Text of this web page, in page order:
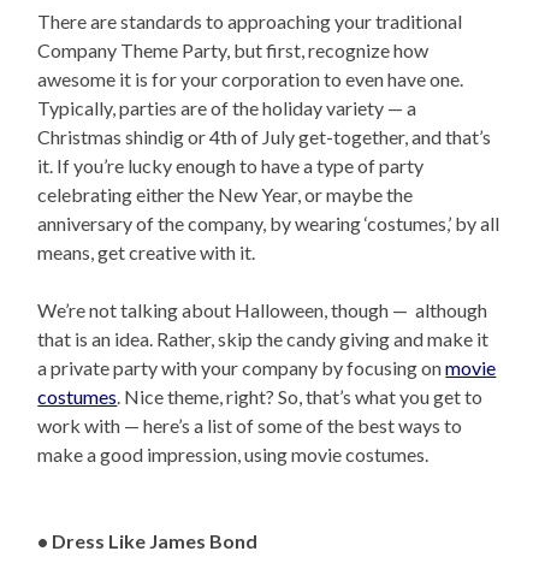
There are standards to approaching your traditional
Company Theme Party, but first, recognize how
awesome it is for your corporation to even have one.
Typically, parties are of the holiday variety — a
Christmas shindig or 4th of July get-together, and that’s
it. If you’re lucky enough to have a type of party
celebrating either the New Year, or maybe the
anniversary of the company, by wearing ‘costumes,’ by all
means, get creative with it.
We’re not talking about Halloween, though — although
that is an idea. Rather, skip the candy giving and make it
a private party with your company by focusing onmovie
costumes . Nice theme, right? So, that’s what you get to
work with — here’s a list of some of the best ways to
make a good impression, using movie costumes.
• Dress Like James Bond